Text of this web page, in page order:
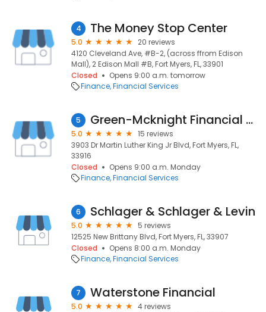
4 The Money Stop Center
5.0
20 reviews
4120 Cleveland Ave, #B-2, (across ffrom Edison
Mall), 2 Edison Mall #B, Fort Myers, FL, 33901
Closed
Opens 9:00 a.m. tomorrow
Finance Financial Services
5 Green-Mcknight Financial Service
5.0
15 reviews
3903 Dr Martin Luther King Jr Blvd, Fort Myers, FL,
33916
Closed
Opens 9:00 a.m. Monday
Finance Financial Services
6 Schlager & Schlager & Levin
5.0
5 reviews
12525 New Brittany Blvd, Fort Myers, FL, 33907
Closed
Opens 8:00 a.m. Monday
Finance Financial Services
7 Waterstone Financial
5.0
4 reviews